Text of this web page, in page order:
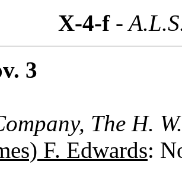
X-4-f-
3
The H. W.
F. Edwards: